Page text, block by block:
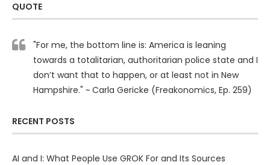
QUOTE
"For me, the bottom line is: America is leaning
towards a totalitarian, authoritarian police state and I
don’t want that to happen, or at least not in New
Hampshire." ~ Carla Gericke (Freakonomics, Ep. 259)
RECENT POSTS
AI and I: What People Use GROK For and Its Sources